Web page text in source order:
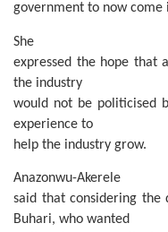
government to now come
She
expressed the hope that
the industry
would not be politicised
experience to
help the industry grow.
Anazonwu-Akerele
said that considering the
Buhari, who wanted